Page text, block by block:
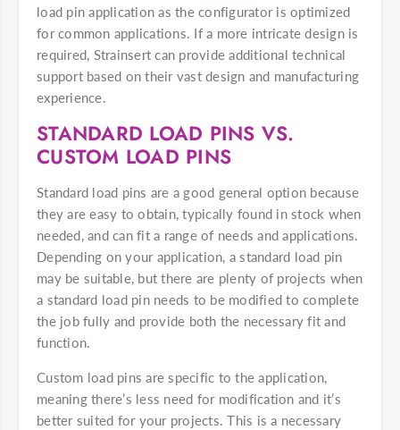
load pin application as the configurator is optimized
for common applications. If a more intricate design is
required, Strainsert can provide additional technical
support based on their vast design and manufacturing
experience.
STANDARD LOAD PINS VS.
CUSTOM LOAD PINS
Standard load pins are a good general option because
they are easy to obtain, typically found in stock when
needed, and can fit a range of needs and applications.
Depending on your application, a standard load pin
may be suitable, but there are plenty of projects when
a standard load pin needs to be modified to complete
the job fully and provide both the necessary fit and
function.
Custom load pins are specific to the application,
meaning there’s less need for modification and it’s
better suited for your projects. This is a necessary